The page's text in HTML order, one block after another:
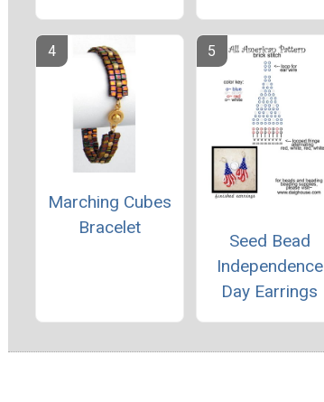
Marching Cubes
Bracelet
Seed Bead
Independence
Day Earrings